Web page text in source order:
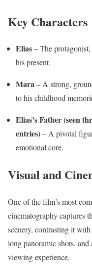
Key Characters
Elias– The
his present.
Mara– A strong,
to his childhood
Elias’s Father (seen
entries)– A pivotal
emotional core.
Visual and
One of the film’s most
cinematography captures
scenery, contrasting it
long panoramic shots,
viewing experience.